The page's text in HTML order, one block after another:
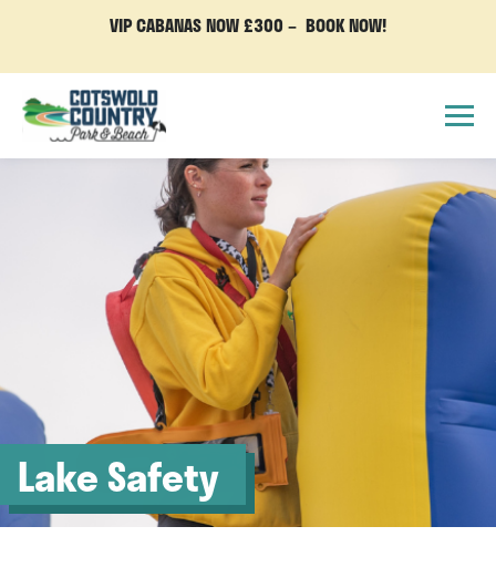
VIP CABANAS NOW £300 – BOOK NOW!
Lake Safety